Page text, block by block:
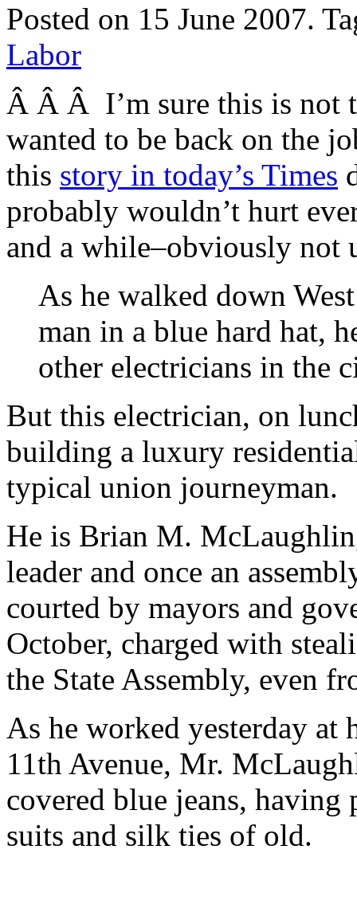
Posted on 15 June 2007.
Labor
Â Â Â I’m sure this is not
wanted to be back on the
this story in today’s Times
probably wouldn’t hurt
and a while–obviously not
As he walked down
man in a blue hard hat,
other electricians in the
But this electrician, on
building a luxury
typical union journeyman.
He is Brian M.
leader and once an
courted by mayors and
October, charged with
the State Assembly, even
As he worked yesterday at
11th Avenue, Mr.
covered blue jeans, having
suits and silk ties of old.